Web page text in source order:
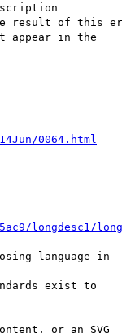
result of this
appear in the
0064.html
longdesc1/
language